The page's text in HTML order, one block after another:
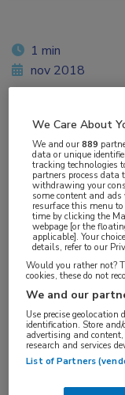
1 min
nov 2018
Vakgebieden:
Infectieziekten
HIV
Tags:
PrEP
We Care About
We and our889
data or unique
tracking technologies
partners process data
withdrawing your
some content and
resurface this menu
time by clicking the
webpage [or the
applicable]. Your
details, refer to our
Would you rather not?
cookies, these do not
We and our
Use precise
identification. Store
advertising and
research and services
List of Partners